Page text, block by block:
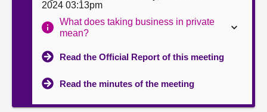
2024 03:13pm
What does taking business in private
mean?
Read the Official Report of this meeting
Read the minutes of the meeting